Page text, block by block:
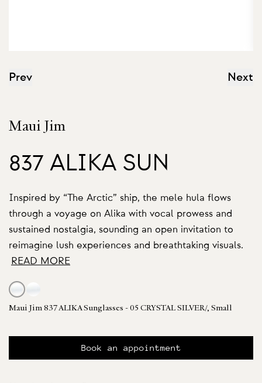
Prev Next
Maui Jim
837 ALIKA SUN
Inspired by “The Arctic” ship, the mele hula flows
through a voyage on Alika with vocal prowess and
sustained nostalgia, sounding an open invitation to
reimagine lush experiences and breathtaking visuals.
READ MORE
Maui Jim 837 ALIKA Sunglasses - 05 CRYSTAL SILVER/, Small
Book an appointment